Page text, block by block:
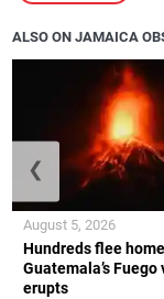
ALSO ON JAMAICA
Hundreds flee
Guatemala’s Fuego
erupts
August 5, 2026
❮